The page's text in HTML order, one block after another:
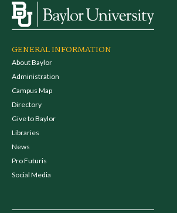
GENERAL INFORMATION
About Baylor
Administration
Campus Map
Directory
Give to Baylor
Libraries
News
Pro Futuris
Social Media